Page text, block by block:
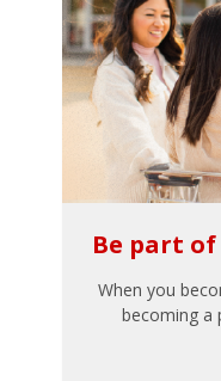
Be part
When you
becoming a